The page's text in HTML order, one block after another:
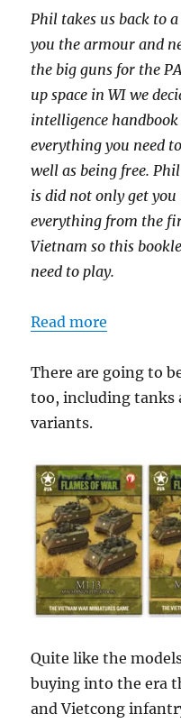
Phil takes us back to
you the armour and
the big guns for the
up space in WI we
intelligence
everything you need
well as being free.
is did not only get
everything from the
Vietnam so this
need to play.
Read more
There are going to
too, including tanks
variants.
Quite like the
buying into the era
and Vietcong